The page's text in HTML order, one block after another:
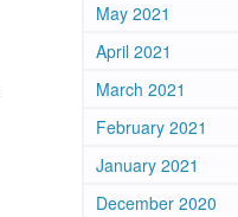
May 2021
April 2021
March 2021
February 2021
January 2021
December 2020